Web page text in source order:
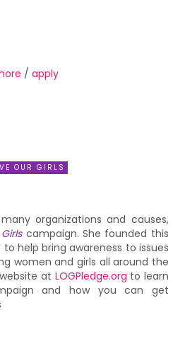
/apply
OUR GIRLS
organizations and causes,
campaign. She founded this
help bring awareness to issues
women and girls all around the
at LOGPledge.org to learn
and how you can get